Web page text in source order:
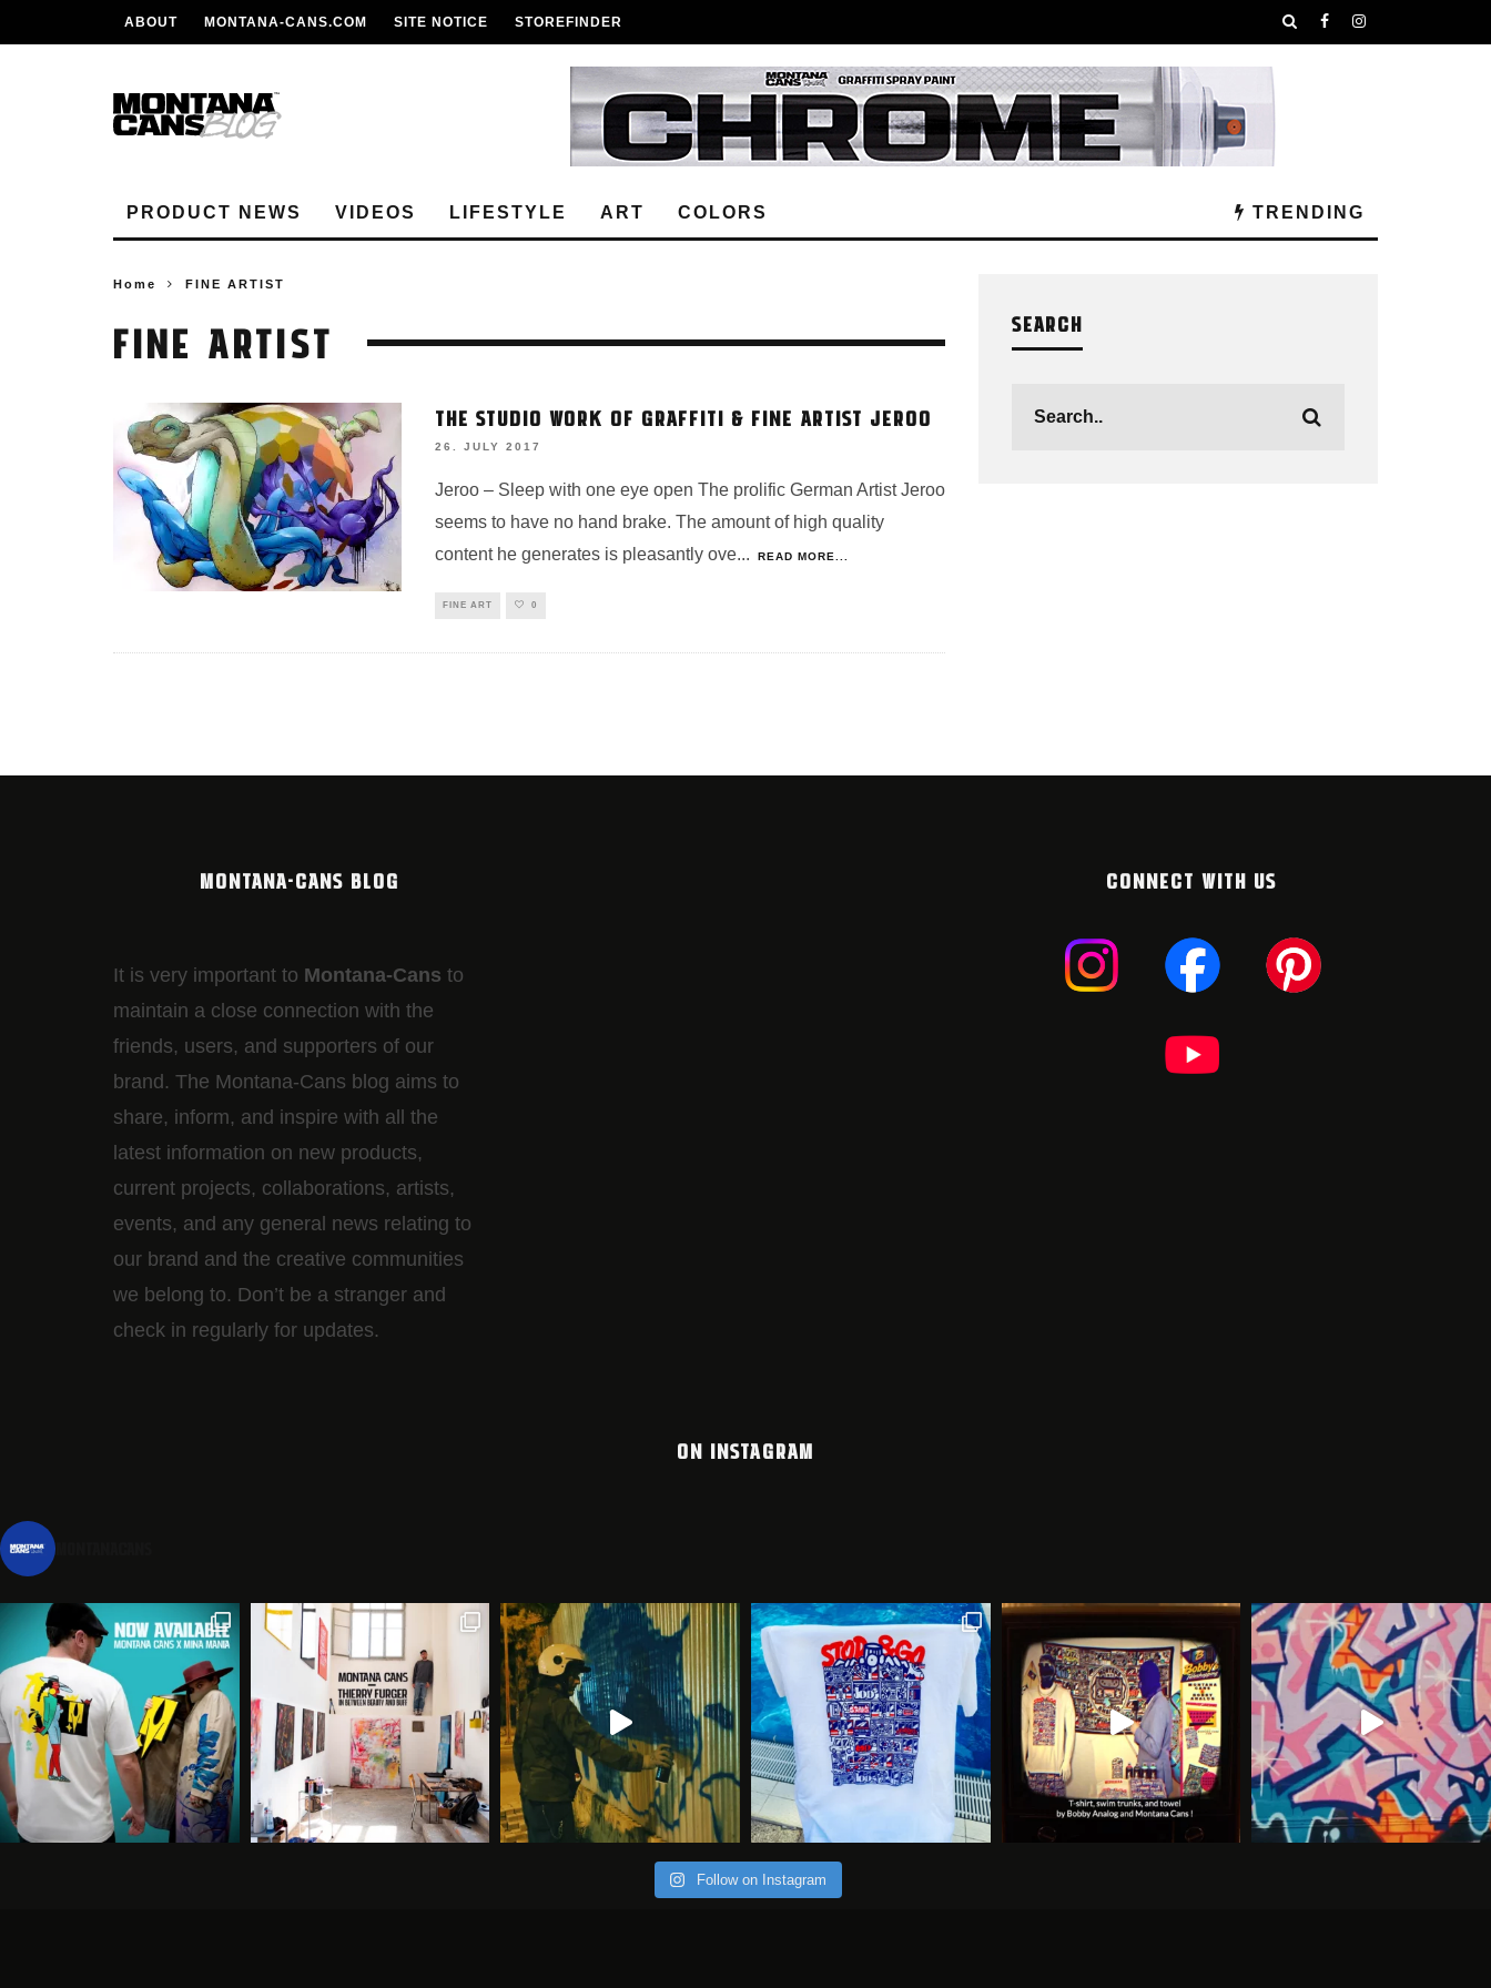
ABOUT MONTANA-CANS.COM SITE NOTICE STOREFINDER
PRODUCT NEWS VIDEOS LIFESTYLE ART COLORS TRENDING
Home FINE ARTIST
FINE ARTIST
THE STUDIO WORK OF GRAFFITI & FINE ARTIST JEROO
26. JULY 2017
Jeroo – Sleep with one eye open The prolific German Artist Jeroo
seems to have no hand brake. The amount of high quality
content he generates is pleasantly ove... READ MORE...
FINE ART 0
SEARCH
MONTANA-CANS BLOG
It is very important to Montana-Cans to
maintain a close connection with the
friends, users, and supporters of our
brand. The Montana-Cans blog aims to
share, inform, and inspire with all the
latest information on new products,
current projects, collaborations, artists,​
events, and any general news relating to
our brand and the creative communities
we belong to. Don’t be a stranger and
check in regularly for updates.
CONNECT WITH US
ON INSTAGRAM
Follow on Instagram